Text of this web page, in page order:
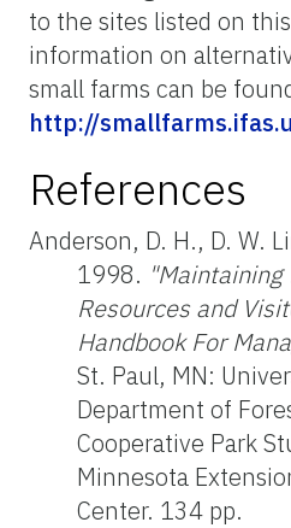
to the sites listed on
information on
small farms can be
http://
References
Anderson, D. H., D. W.
1998.
Resources and
Handbook For
St. Paul, MN:
Department of
Cooperative Park
Minnesota
Center. 134 pp.